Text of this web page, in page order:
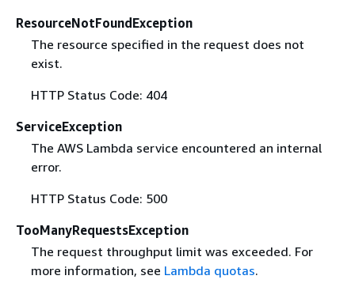
ResourceNotFoundException
The resource specified in the request does not
exist.
HTTP Status Code: 404
ServiceException
The AWS Lambda service encountered an internal
error.
HTTP Status Code: 500
TooManyRequestsException
The request throughput limit was exceeded. For
more information, see Lambda quotas.